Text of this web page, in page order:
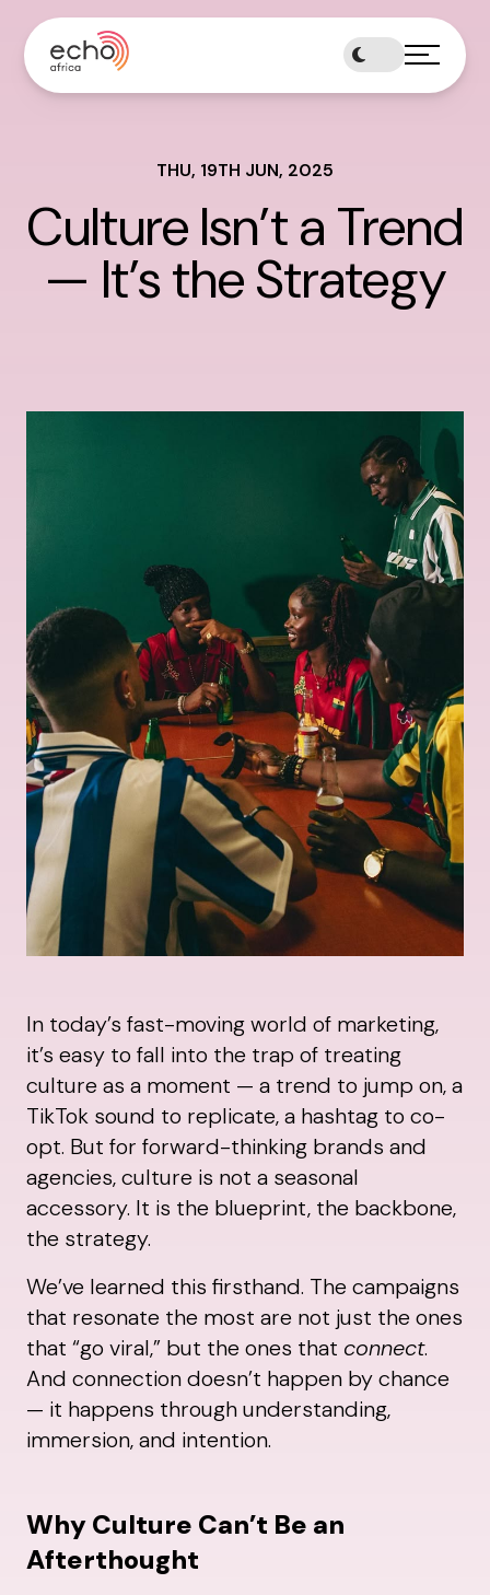
content
THU, 19TH JUN, 2025
Culture Isn’t a Trend
— It’s the Strategy
In today’s fast-moving world of marketing,
it’s easy to fall into the trap of treating
culture as a moment — a trend to jump on, a
TikTok sound to replicate, a hashtag to co-
opt. But for forward-thinking brands and
agencies, culture is not a seasonal
accessory. It is the blueprint, the backbone,
the strategy.
We’ve learned this firsthand. The campaigns
that resonate the most are not just the ones
that “go viral,” but the ones that connect.
And connection doesn’t happen by chance
— it happens through understanding,
immersion, and intention.
Why Culture Can’t Be an
Afterthought